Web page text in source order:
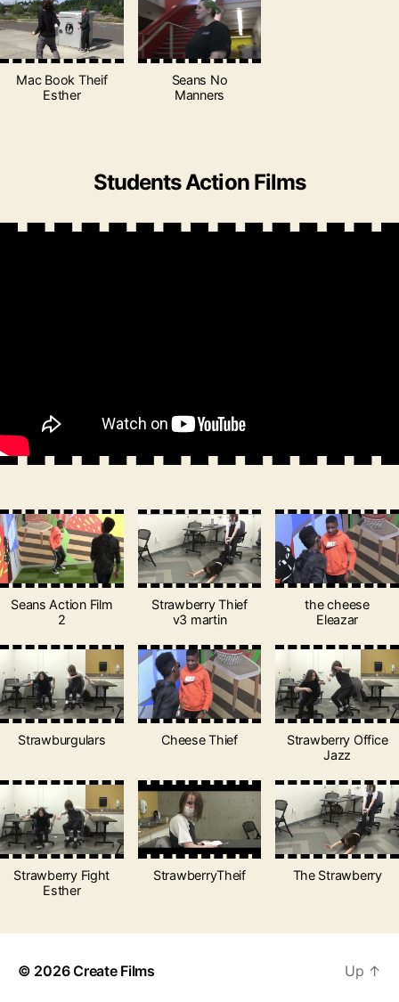
Mac Book Theif
Esther
Seans No
Manners
Students Action Films
Seans Action Film
2
Strawberry Thief
v3 martin
the cheese
Eleazar
Strawburgulars Cheese Thief
Strawberry Office
Jazz
Strawberry Fight
Esther
StrawberryTheif The Strawberry
© 2026Create Films Up ↑